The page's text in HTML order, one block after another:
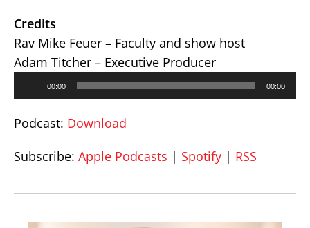
Credits
Rav Mike Feuer – Faculty and show host
Adam Titcher – Executive Producer
00:00 00:00
Podcast: Download
Subscribe: Apple Podcasts | Spotify | RSS